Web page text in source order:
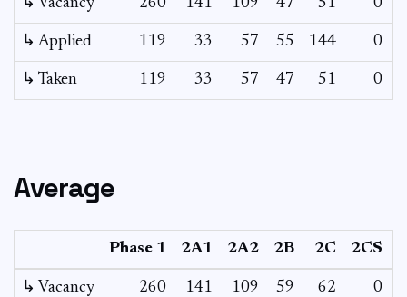
↳ Vacancy 260 141 109 47 51 0
↳ Applied 119 33 57 55 144 0
↳ Taken 119 33 57 47 51 0
Average
Phase 1 2A1 2A2 2B 2C 2CS
↳ Vacancy 260 141 109 59 62 0